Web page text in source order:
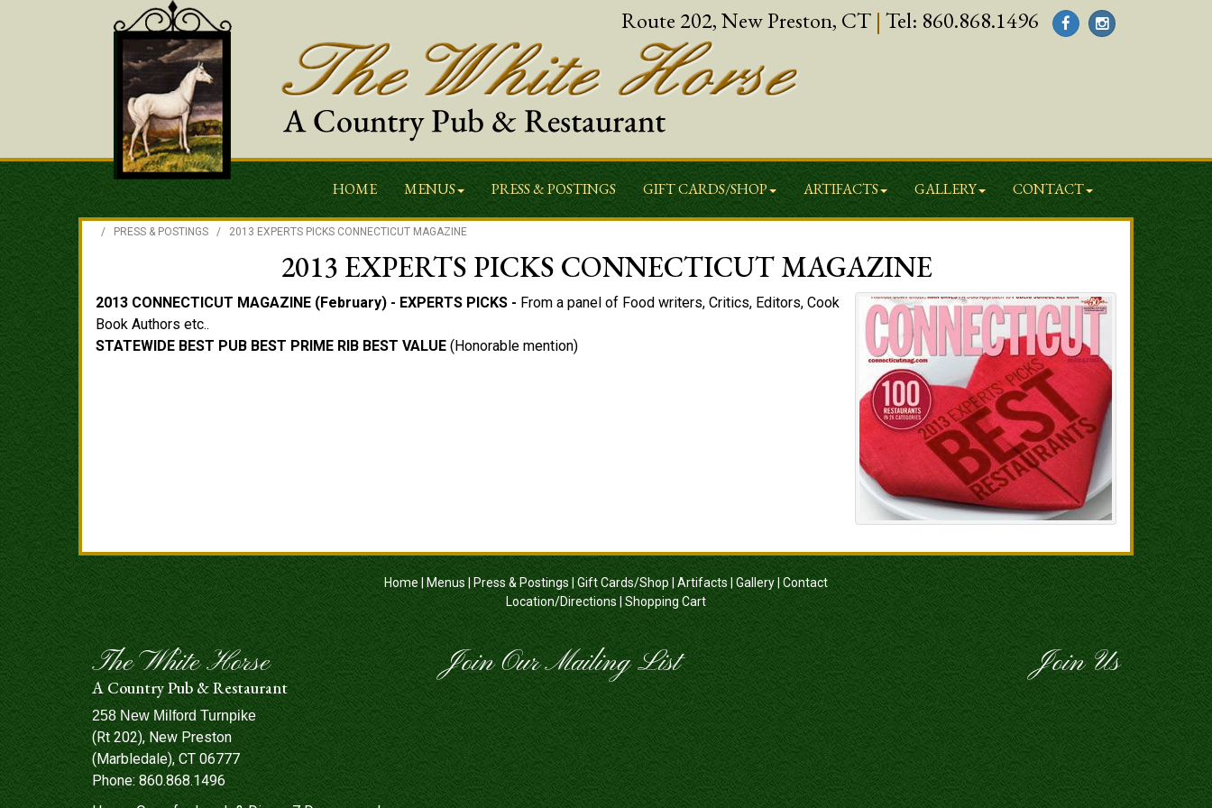
Route 202, New Preston, CT | Tel: 860.868.1496
HOME MENUS PRESS & POSTINGS GIFT CARDS/SHOP ARTIFACTS GALLERY CONTACT
/ PRESS & POSTINGS / 2013 EXPERTS PICKS CONNECTICUT MAGAZINE
2013 EXPERTS PICKS CONNECTICUT MAGAZINE
2013 CONNECTICUT MAGAZINE (February) - EXPERTS PICKS - From a panel of Food writers, Critics, Editors, Cook
Book Authors etc..
STATEWIDE BEST PUB BEST PRIME RIB BEST VALUE (Honorable mention)
Home Menus Press & Postings Gift Cards/Shop| Artifacts Gallery Contact
Location/Directions
Shopping Cart
The White Horse
A Country Pub & Restaurant
258 New Milford Turnpike
(Rt 202), New Preston
(Marbledale), CT 06777
Phone: 860.868.1496
Join Our Mailing List Join Us